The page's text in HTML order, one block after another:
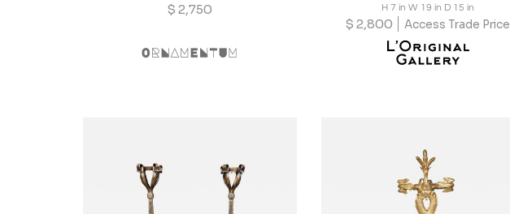
$ 2,750
H 7 in W 19 in D 15 in
$ 2,800 Access Trade Price